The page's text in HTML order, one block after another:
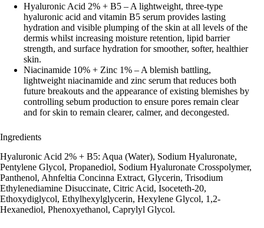
Hyaluronic Acid 2% + B5 – A lightweight, three-type
hyaluronic acid and vitamin B5 serum provides lasting
hydration and visible plumping of the skin at all levels of the
dermis whilst increasing moisture retention, lipid barrier
strength, and surface hydration for smoother, softer, healthier
skin.
Niacinamide 10% + Zinc 1% – A blemish battling,
lightweight niacinamide and zinc serum that reduces both
future breakouts and the appearance of existing blemishes by
controlling sebum production to ensure pores remain clear
and for skin to remain clearer, calmer, and decongested.
Ingredients
Hyaluronic Acid 2% + B5: Aqua (Water), Sodium Hyaluronate,
Pentylene Glycol, Propanediol, Sodium Hyaluronate Crosspolymer,
Panthenol, Ahnfeltia Concinna Extract, Glycerin, Trisodium
Ethylenediamine Disuccinate, Citric Acid, Isoceteth-20,
Ethoxydiglycol, Ethylhexylglycerin, Hexylene Glycol, 1,2-
Hexanediol, Phenoxyethanol, Caprylyl Glycol.